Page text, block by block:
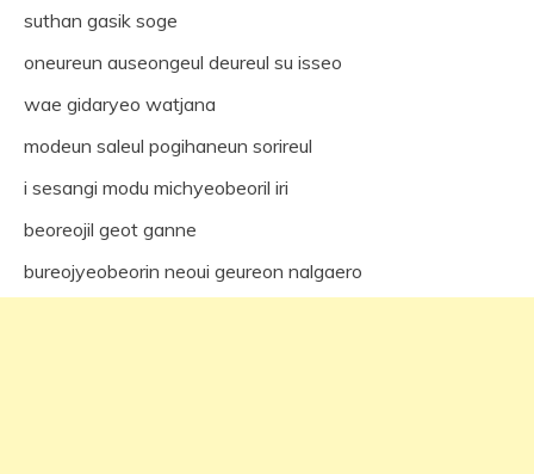
suthan gasik soge
oneureun auseongeul deureul su isseo
wae gidaryeo watjana
modeun saleul pogihaneun sorireul
i sesangi modu michyeobeoril iri
beoreojil geot ganne
bureojyeobeorin neoui geureon nalgaero